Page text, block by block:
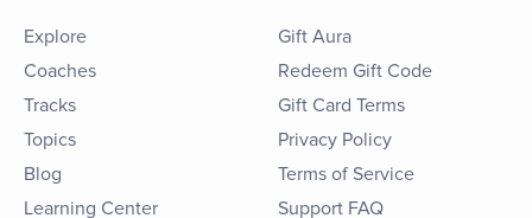
Explore
Coaches
Tracks
Topics
Blog
Learning Center
Gift Aura
Redeem Gift Code
Gift Card Terms
Privacy Policy
Terms of Service
Support FAQ